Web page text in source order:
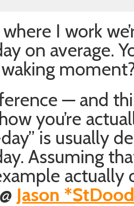
I work
on average.
— and
you’re
is usually
Assuming
actually
@ Jason